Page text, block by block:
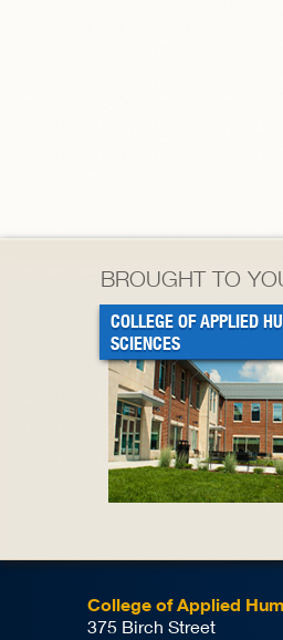
BROUGHT TO
COLLEGE OF APPLIED
SCIENCES
College of Applied
375 Birch Street